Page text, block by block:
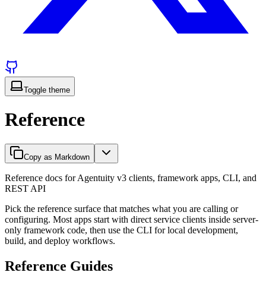
Toggle theme
Reference
Copy as Markdown
Reference docs for Agentuity v3 clients, framework apps, CLI, and
REST API
Pick the reference surface that matches what you are calling or
configuring. Most apps start with direct service clients inside server-
only framework code, then use the CLI for local development,
build, and deploy workflows.
Reference Guides